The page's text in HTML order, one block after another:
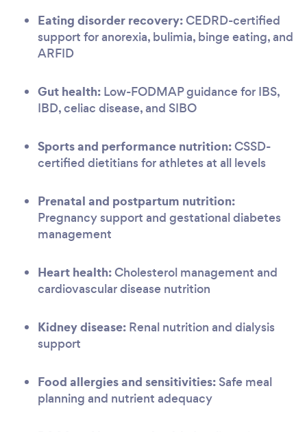
Eating disorder recovery:CEDRD-certified
support for anorexia, bulimia, binge eating, and
ARFID
Gut health: Low-FODMAP guidance for IBS,
IBD, celiac disease, and SIBO
Sports and performance nutrition:CSSD-
certified dietitians for athletes at all levels
Prenatal and postpartum nutrition:
Pregnancy support and gestational diabetes
management
Heart health:Cholesterol management and
cardiovascular disease nutrition
Kidney disease: Renal nutrition and dialysis
support
Food allergies and sensitivities: Safe meal
planning and nutrient adequacy